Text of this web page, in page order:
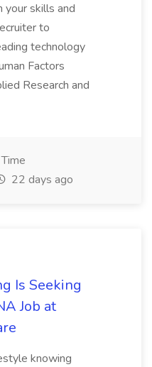
your skills and
to
technology
Factors
Research and
22 days ago
Is Seeking
Job at
knowing